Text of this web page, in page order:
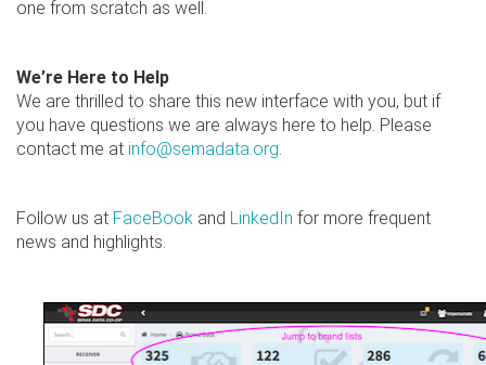
one from scratch as well.
We’re Here to Help
We are thrilled to share this new interface with you, but if
you have questions we are always here to help. Please
contact me at info@semadata.org.
Follow us at FaceBook and LinkedIn for more frequent
news and highlights.